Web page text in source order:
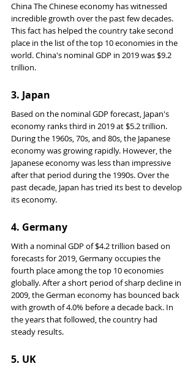
China The Chinese economy has witnessed
incredible growth over the past few decades.
This fact has helped the country take second
place in the list of the top 10 economies in the
world. China's nominal GDP in 2019 was $9.2
trillion.
3. Japan
Based on the nominal GDP forecast, Japan's
economy ranks third in 2019 at $5.2 trillion.
During the 1960s, 70s, and 80s, the Japanese
economy was growing rapidly. However, the
Japanese economy was less than impressive
after that period during the 1990s. Over the
past decade, Japan has tried its best to develop
its economy.
4. Germany
With a nominal GDP of $4.2 trillion based on
forecasts for 2019, Germany occupies the
fourth place among the top 10 economies
globally. After a short period of sharp decline in
2009, the German economy has bounced back
with growth of 4.0% before a decade back. In
the years that followed, the country had
steady results.
5. UK